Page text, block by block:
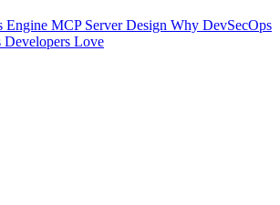
Engine MCP Server Design Why DevSecOps
Developers Love